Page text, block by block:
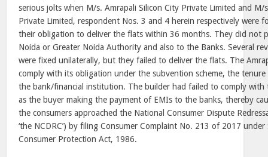
serious jolts when M/s. Amrapali Silicon City Private Limited and M/
Private Limited, respondent Nos. 3 and 4 herein respectively were
their obligation to deliver the flats within 36 months. They did not
Noida or Greater Noida Authority and also to the Banks. Several
were fixed unilaterally, but they failed to deliver the flats. The
comply with its obligation under the subvention scheme, the
the bank/financial institution. The builder had failed to comply with
as the buyer making the payment of EMIs to the banks, thereby
the consumers approached the National Consumer Dispute
‘the NCDRC’) by filing Consumer Complaint No. 213 of 2017
Consumer Protection Act, 1986.